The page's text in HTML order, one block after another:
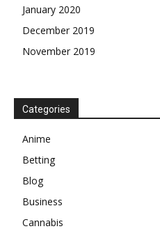
January 2020
December 2019
November 2019
Categories
Anime
Betting
Blog
Business
Cannabis